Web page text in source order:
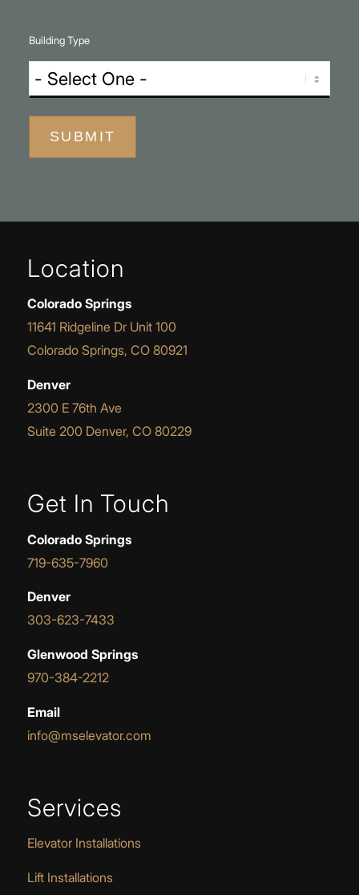
Building Type
SUBMIT
Location
Colorado Springs
11641 Ridgeline Dr Unit 100
Colorado Springs, CO 80921
Denver
2300 E 76th Ave
Suite 200 Denver, CO 80229
Get In Touch
Colorado Springs
719-635-7960
Denver
303-623-7433
Glenwood Springs
970-384-2212
Email
info@mselevator.com
Services
Elevator Installations
Lift Installations